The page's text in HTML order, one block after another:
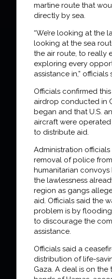
martine route that
directly by sea.
“We’re looking at the
looking at the sea
the air route, to really
exploring every
assistance in,” officials
Officials confirmed this
airdrop conducted in
began and that U.S.
aircraft were
to distribute aid.
Administration
removal of police
humanitarian
the lawlessness
region as gangs
aid. Officials said the
problem is by
to discourage the
assistance.
Officials said a
distribution of life-
Gaza. A deal is on